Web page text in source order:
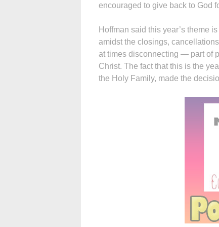
encouraged to give back to God
Hoffman said this year’s theme
amidst the closings,
at times disconnecting — part of
Christ. The fact that this is the
the Holy Family, made the